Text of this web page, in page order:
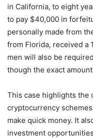
in California, to eight
to pay $40,000 in
personally made from
from Florida, received a
men will also be
though the exact
This case highlights the
cryptocurrency
make quick money. It
investment